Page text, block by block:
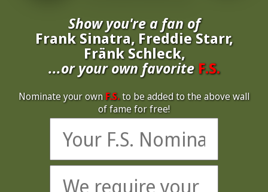
Show you're a fan of
Frank Sinatra, Freddie Starr,
Fränk Schleck,
...or your own favorite F.S.
Nominate your ownF.S.to be added to the above wall
of fame for free!